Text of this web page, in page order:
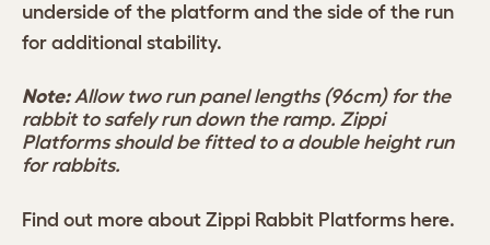
underside of the platform and the side of the run
for additional stability.
Note:Allow two run panel lengths (96cm) for the
rabbit to safely run down the ramp. Zippi
Platforms should be fitted to a double height run
for rabbits.
Find out more about Zippi Rabbit Platforms here.